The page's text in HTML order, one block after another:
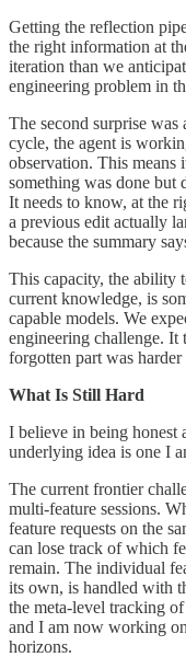
Getting the reflection
the right information at
iteration than we
engineering problem in
The second surprise
cycle, the agent is
observation. This means
something was done but
It needs to know, at the
a previous edit actually
because the summary
This capacity, the ability
current knowledge, is
capable models. We
engineering challenge.
forgotten part was
What Is Still Hard
I believe in being honest
underlying idea is one I
The current frontier
multi-feature sessions.
feature requests on the
can lose track of which
remain. The individual
its own, is handled with
the meta-level tracking
and I am now working
horizons.